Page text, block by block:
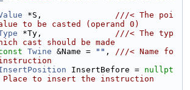
*S, ///< The poi
to be casted (operand 0)
*Ty, ///< The typ
cast should be made
Twine &Name = "" , ///< Name fo
InsertBefore = nullpt
to insert the instruction